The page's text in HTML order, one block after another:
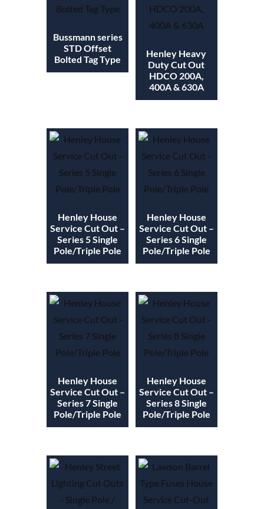
Bussmann series
STD Offset
Bolted Tag Type
Henley Heavy
Duty Cut Out
HDCO 200A,
400A & 630A
Henley House
Service Cut Out –
Series 5 Single
Pole/Triple Pole
Henley House
Service Cut Out –
Series 6 Single
Pole/Triple Pole
Henley House
Service Cut Out –
Series 7 Single
Pole/Triple Pole
Henley House
Service Cut Out –
Series 8 Single
Pole/Triple Pole